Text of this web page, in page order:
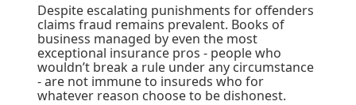
Despite escalating punishments for offenders
claims fraud remains prevalent. Books of
business managed by even the most
exceptional insurance pros - people who
wouldn’t break a rule under any circumstance
- are not immune to insureds who for
whatever reason choose to be dishonest.